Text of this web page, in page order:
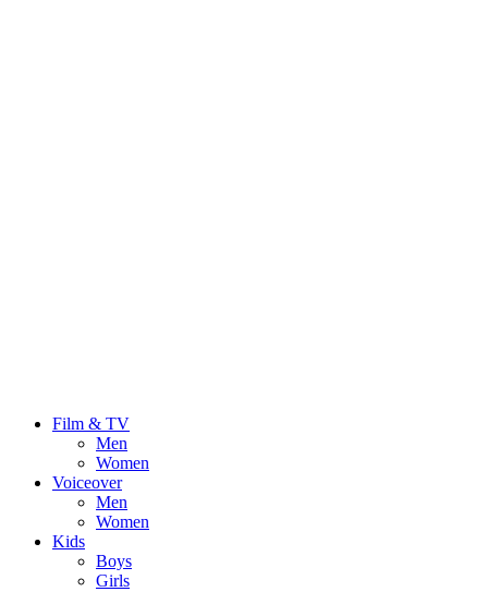
Film & TV
Men
Women
Voiceover
Men
Women
Kids
Boys
Girls